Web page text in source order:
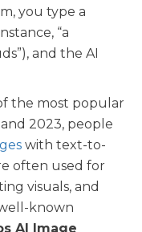
you type a
“a
and the AI
the most popular
2023, people
with text-to-
often used for
visuals, and
known
AI Image